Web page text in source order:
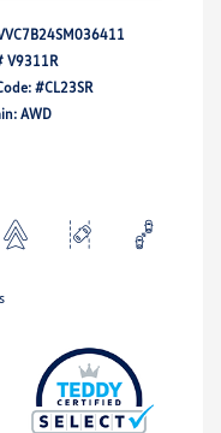
V9311R
#CL23SR
AWD